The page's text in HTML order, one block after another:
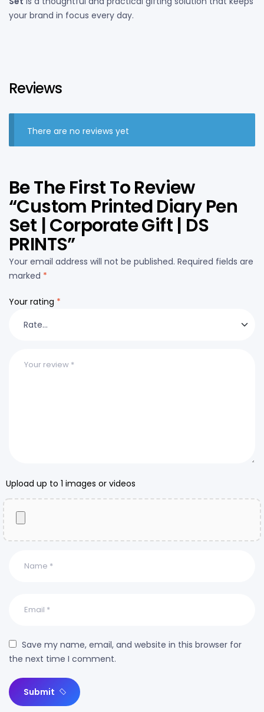
your brand in focus every day.
Reviews
There are no reviews yet
Be The First To Review
“Custom Printed Diary Pen
Set | Corporate Gift | DS
PRINTS”
Your email address will not be published. Required fields are
marked *
Your rating *
Upload up to 1 images or videos
Save my name, email, and website in this browser for
the next time I comment.
Submit